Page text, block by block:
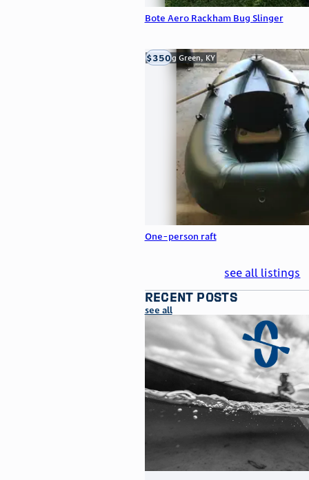
Bote Aero Rackham Bug Slinger
One-person raft
Bowling Green, KY
$350
see all listings
recent posts
see all